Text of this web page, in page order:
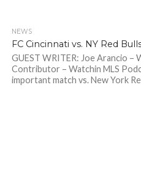
NEWS
FC Cincinnati vs. NY Red
GUEST WRITER: Joe Arancio –
Contributor – Watchin MLS
important match vs. New York